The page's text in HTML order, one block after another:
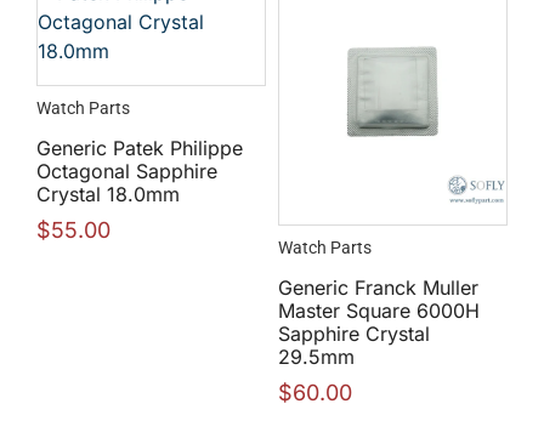
Watch Parts
Generic Patek Philippe
Octagonal Sapphire
Crystal 18.0mm
$55.00
Watch Parts
Generic Franck Muller
Master Square 6000H
Sapphire Crystal
29.5mm
$60.00